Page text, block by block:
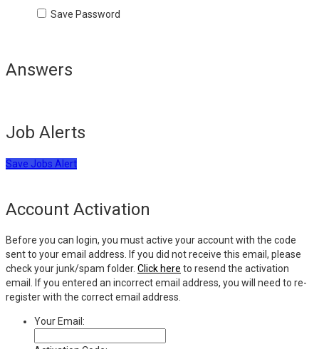
Save Password
Answers
Job Alerts
Save Jobs Alert
Account Activation
Before you can login, you must active your account with the code
sent to your email address. If you did not receive this email, please
check your junk/spam folder. Click here to resend the activation
email. If you entered an incorrect email address, you will need to re-
register with the correct email address.
Your Email: